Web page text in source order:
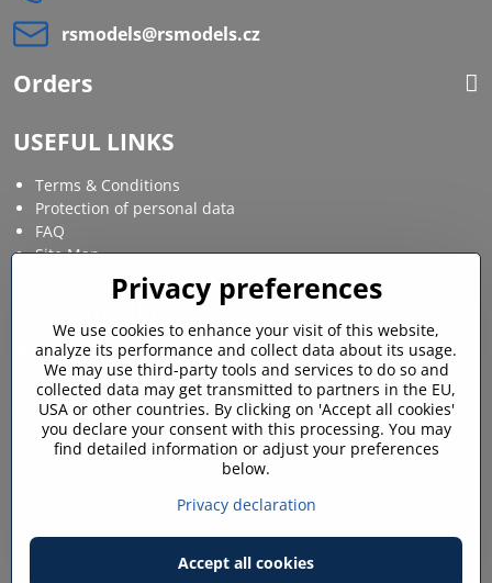
rsmodels​@rsmodels​.cz
Orders
USEFUL LINKS
Terms & Conditions
Protection of personal data
FAQ
Site Map
Facebook Instagram
MY ACCOUNT
Login / My account
Privacy preferences
We use cookies to enhance your visit of this website,
analyze its performance and collect data about its usage.
We may use third-party tools and services to do so and
collected data may get transmitted to partners in the EU,
USA or other countries. By clicking on 'Accept all cookies'
you declare your consent with this processing. You may
find detailed information or adjust your preferences
below.
Privacy declaration
Accept all cookies